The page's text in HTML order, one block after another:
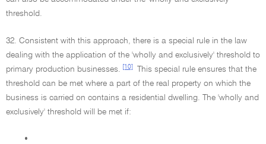
threshold.
32. Consistent with this approach, there is a special rule in the law
dealing with the application of the 'wholly and exclusively' threshold to
primary production businesses.
[10]
This special rule ensures that the
threshold can be met where a part of the real property on which the
business is carried on contains a residential dwelling. The 'wholly and
exclusively' threshold will be met if:
•